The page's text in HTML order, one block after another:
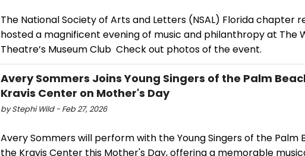
The National Society of Arts and Letters (NSAL) Florida chapter
hosted a magnificent evening of music and philanthropy at The
Theatre’s Museum Club Check out photos of the event.
Avery Sommers Joins Young Singers of the Palm
Kravis Center on Mother's Day
by Stephi Wild - Feb 27, 2026
Avery Sommers will perform with the Young Singers of the Palm
the Kravis Center this Mother's Day, offering a memorable